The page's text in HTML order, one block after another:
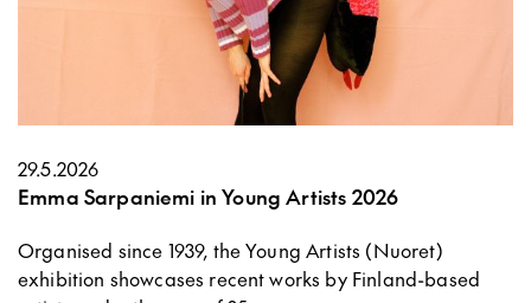
29.5.2026
Emma Sarpaniemi in Young Artists 2026
Organised since 1939, the Young Artists (Nuoret)
exhibition showcases recent works by Finland-based